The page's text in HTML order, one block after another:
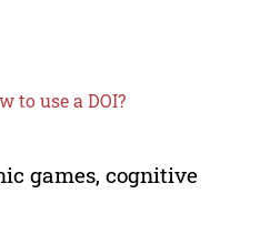
to use a DOI?
games, cognitive